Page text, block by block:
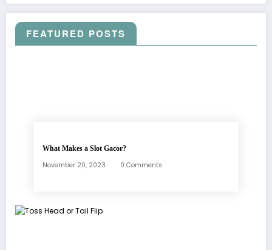
FEATURED POSTS
What Makes a Slot Gacor?
November 20, 2023 0 Comments